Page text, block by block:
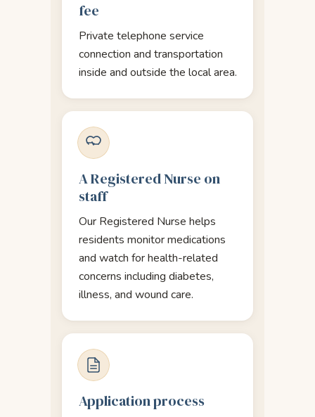
fee
Private telephone service
connection and transportation
inside and outside the local area.
A Registered Nurse on
staff
Our Registered Nurse helps
residents monitor medications
and watch for health-related
concerns including diabetes,
illness, and wound care.
Application process